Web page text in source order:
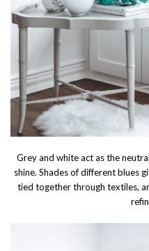
Grey and white act as the
shine. Shades of different blues
tied together through textiles,